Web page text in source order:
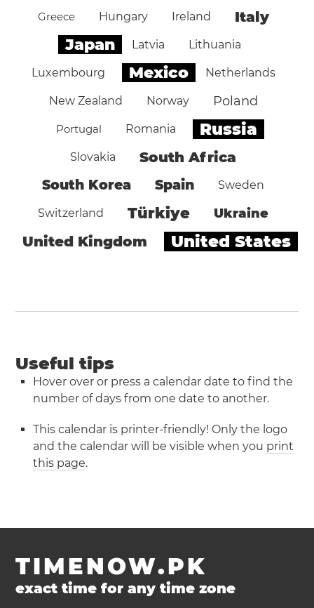
Greece Hungary Ireland Italy
Japan Latvia Lithuania
Luxembourg Mexico Netherlands
New Zealand Norway Poland
Portugal Romania Russia
Slovakia South Africa
South Korea Spain Sweden
Switzerland Türkiye Ukraine
United Kingdom United States
Useful tips
Hover over or press a calendar date to find the
number of days from one date to another.
This calendar is printer-friendly! Only the logo
and the calendar will be visible when you print
this page.
TIMENOW.PK
exact time for any time zone